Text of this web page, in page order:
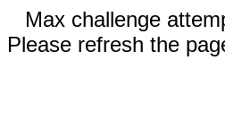
Max challenge
Please refresh the